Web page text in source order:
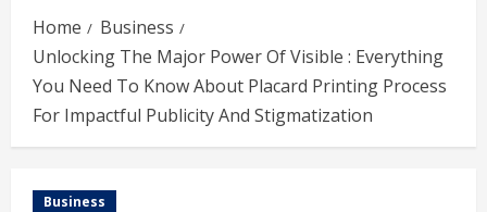
Home
Business
Unlocking The Major Power Of Visible : Everything
You Need To Know About Placard Printing Process
For Impactful Publicity And Stigmatization
Business